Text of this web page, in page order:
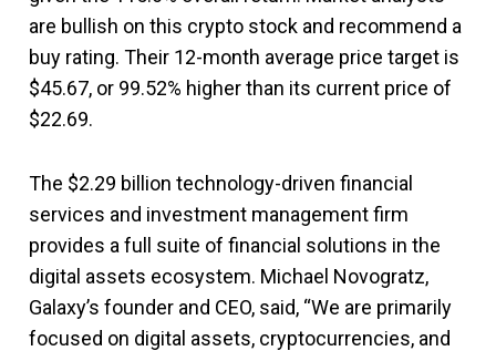
are bullish on this crypto stock and recommend a
buy rating. Their 12-month average price target is
$45.67, or 99.52% higher than its current price of
$22.69.
The $2.29 billion technology-driven financial
services and investment management firm
provides a full suite of financial solutions in the
digital assets ecosystem. Michael Novogratz,
Galaxy’s founder and CEO, said, “We are primarily
focused on digital assets, cryptocurrencies, and